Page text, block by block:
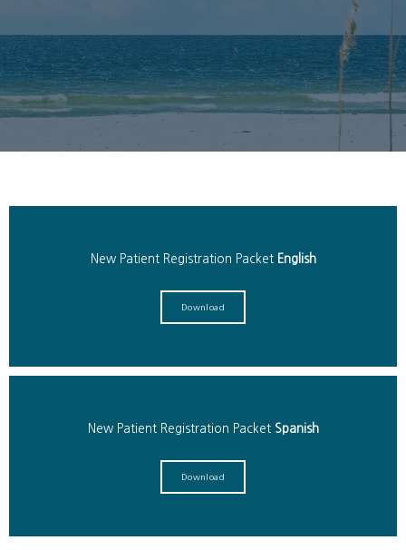
Auto & Personal Injury
Workers Compensation
New Patient Registration Packet English
Download
New Patient Registration Packet Spanish
Download